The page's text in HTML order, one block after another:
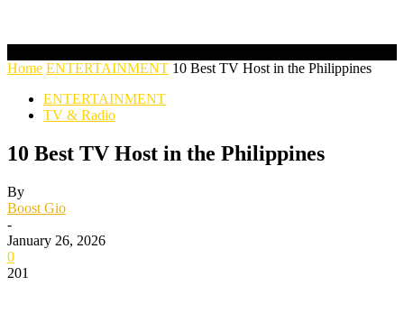
Home ENTERTAINMENT 10 Best TV Host in the Philippines
ENTERTAINMENT
TV & Radio
10 Best TV Host in the Philippines
By
Boost Gio
-
January 26, 2026
0
201